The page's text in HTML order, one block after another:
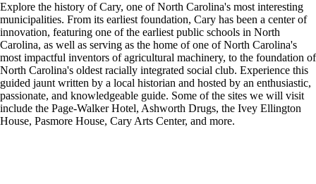
Explore the history of Cary, one of North Carolina's most interesting
municipalities. From its earliest foundation, Cary has been a center of
innovation, featuring one of the earliest public schools in North
Carolina, as well as serving as the home of one of North Carolina's
most impactful inventors of agricultural machinery, to the foundation of
North Carolina's oldest racially integrated social club. Experience this
guided jaunt written by a local historian and hosted by an enthusiastic,
passionate, and knowledgeable guide. Some of the sites we will visit
include the Page-Walker Hotel, Ashworth Drugs, the Ivey Ellington
House, Pasmore House, Cary Arts Center, and more.